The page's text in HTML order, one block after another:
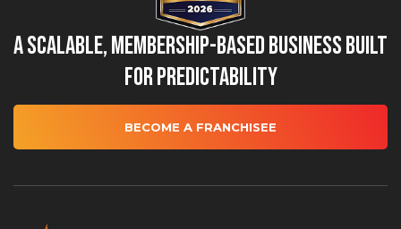
A Scalable, Membership-Based Business Built
for Predictability
BECOME A FRANCHISEE